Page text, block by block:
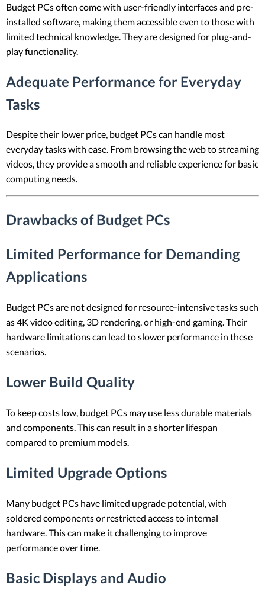
Budget PCs often come with user-friendly interfaces and pre-
installed software, making them accessible even to those with
limited technical knowledge. They are designed for plug-and-
play functionality.
Adequate Performance for Everyday
Tasks
Despite their lower price, budget PCs can handle most
everyday tasks with ease. From browsing the web to streaming
videos, they provide a smooth and reliable experience for basic
computing needs.
Drawbacks of Budget PCs
Limited Performance for Demanding
Applications
Budget PCs are not designed for resource-intensive tasks such
as 4K video editing, 3D rendering, or high-end gaming. Their
hardware limitations can lead to slower performance in these
scenarios.
Lower Build Quality
To keep costs low, budget PCs may use less durable materials
and components. This can result in a shorter lifespan
compared to premium models.
Limited Upgrade Options
Many budget PCs have limited upgrade potential, with
soldered components or restricted access to internal
hardware. This can make it challenging to improve
performance over time.
Basic Displays and Audio